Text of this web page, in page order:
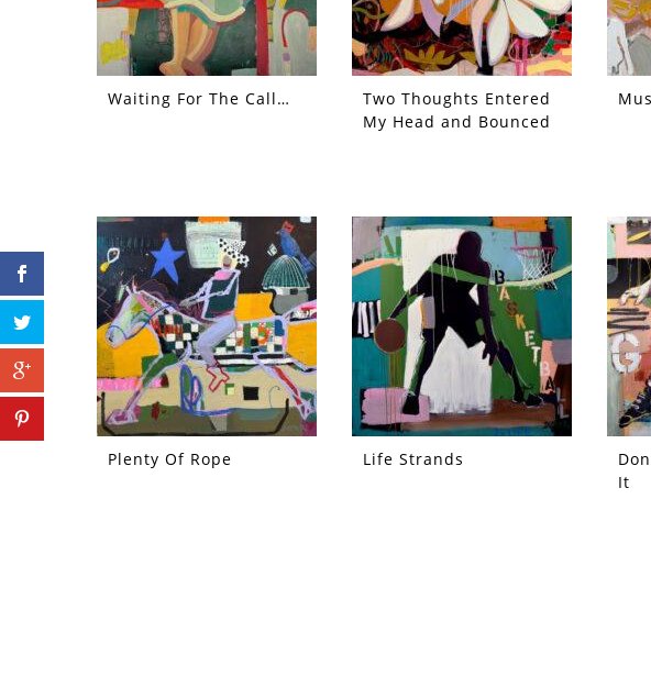
Waiting For The Call…
Two Thoughts Entered
My Head and Bounced
Plenty Of Rope Life Strands
It